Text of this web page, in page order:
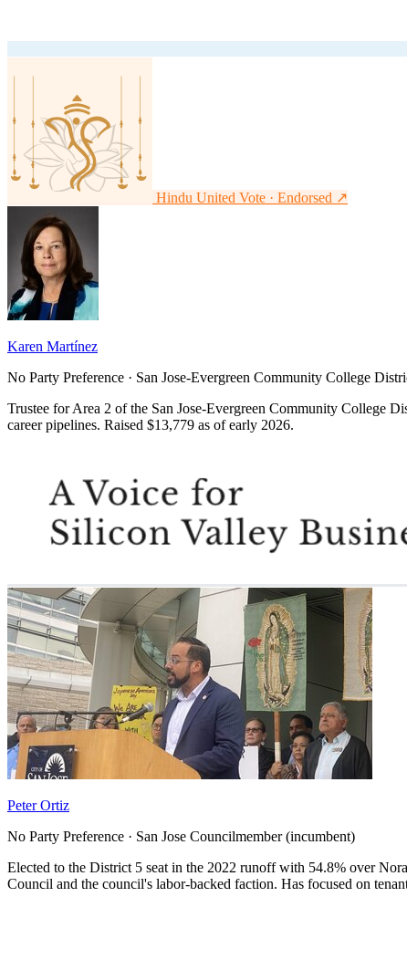
Hindu United Vote · Endorsed ↗
Karen Martínez
No Party Preference · San Jose-Evergreen Community College
Trustee for Area 2 of the San Jose-Evergreen Community College
career pipelines. Raised $13,779 as of early 2026.
Peter Ortiz
No Party Preference · San Jose Councilmember (incumbent)
Elected to the District 5 seat in the 2022 runoff with 54.8% over
Council and the council's labor-backed faction. Has focused on